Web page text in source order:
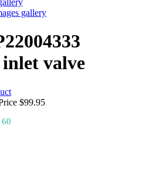
gallery
valve
$99.95
60